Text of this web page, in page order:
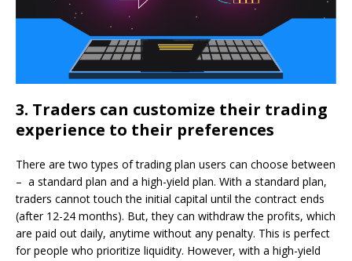
3. Traders can customize their trading
experience to their preferences
There are two types of trading plan users can choose between
– a standard plan and a high-yield plan. With a standard plan,
traders cannot touch the initial capital until the contract ends
(after 12-24 months). But, they can withdraw the profits, which
are paid out daily, anytime without any penalty. This is perfect
for people who prioritize liquidity. However, with a high-yield